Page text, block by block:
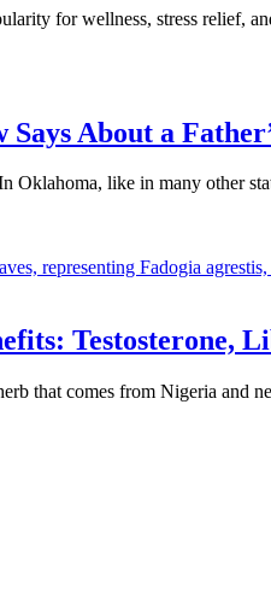
for wellness, stress relief,
About a
Oklahoma, like in many other
Testosterone,
that comes from Nigeria and